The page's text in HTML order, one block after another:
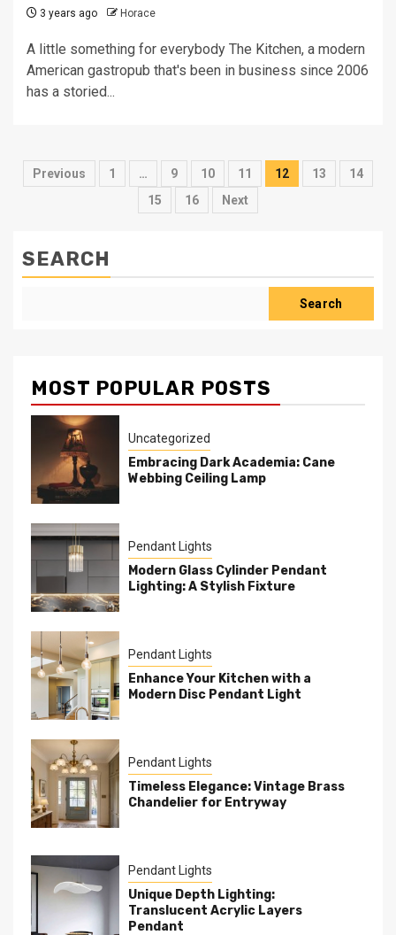
3 years ago Horace
A little something for everybody The Kitchen, a modern
American gastropub that's been in business since 2006
has a storied...
Posts
pagination
Previous 1 … 9 10 11 12 13
14
15
16 Next
SEARCH
Search
MOST POPULAR POSTS
Uncategorized
Embracing Dark Academia: Cane
Webbing Ceiling Lamp
Pendant Lights
Modern Glass Cylinder Pendant
Lighting: A Stylish Fixture
Pendant Lights
Enhance Your Kitchen with a
Modern Disc Pendant Light
Pendant Lights
Timeless Elegance: Vintage Brass
Chandelier for Entryway
Pendant Lights
Unique Depth Lighting:
Translucent Acrylic Layers
Pendant